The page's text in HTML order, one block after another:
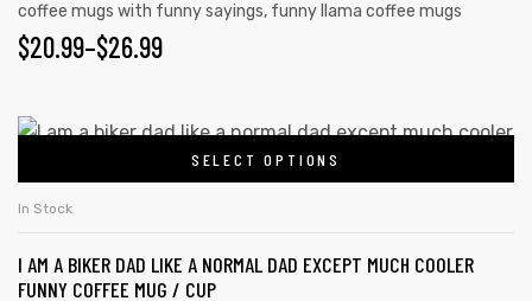
coffee mugs with funny sayings, funny llama coffee mugs
$20.99–$26.99
SELECT OPTIONS
In Stock
I AM A BIKER DAD LIKE A NORMAL DAD EXCEPT MUCH COOLER
FUNNY COFFEE MUG / CUP